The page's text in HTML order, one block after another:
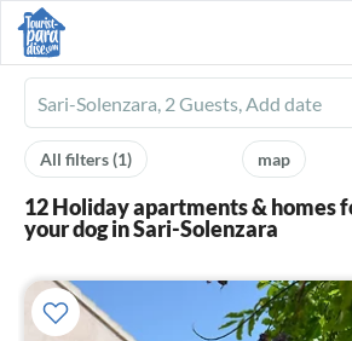
Ferienhausmiete
logo
map
All filters(1)
12 Holiday apartments & homes
your dog in Sari-Solenzara